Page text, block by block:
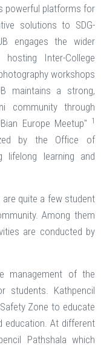
powerful platforms for
solutions to SDG-
engages the wider
Inter-College
workshops
maintains a strong,
community through
Europe Meetup" 1
by the Office of
lifelong learning and
quite a few student
Among them
are conducted by
management of the
students. Kathpencil
Zone to educate
education. At different
Pathshala which